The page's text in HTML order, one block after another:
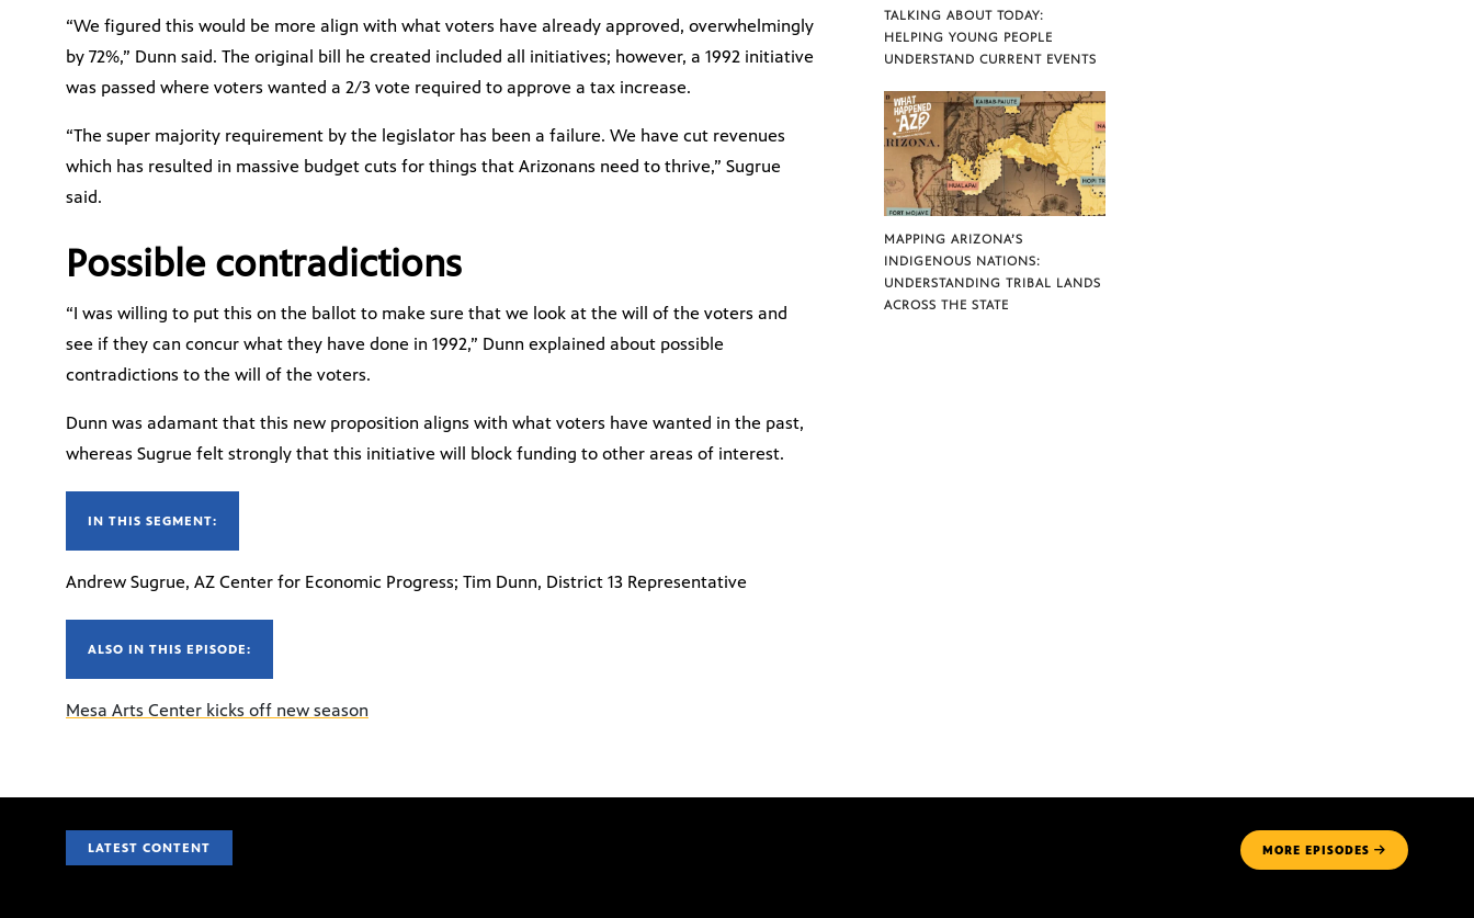
“We figured this would be more align with what voters have already approved, overwhelmingly
by 72%,” Dunn said. The original bill he created included all initiatives; however, a 1992 initiative
was passed where voters wanted a 2/3 vote required to approve a tax increase.
“The super majority requirement by the legislator has been a failure. We have cut revenues
which has resulted in massive budget cuts for things that Arizonans need to thrive,” Sugrue
said.
Possible contradictions
“I was willing to put this on the ballot to make sure that we look at the will of the voters and
see if they can concur what they have done in 1992,” Dunn explained about possible
contradictions to the will of the voters.
Dunn was adamant that this new proposition aligns with what voters have wanted in the past,
whereas Sugrue felt strongly that this initiative will block funding to other areas of interest.
IN THIS SEGMENT:
Andrew Sugrue, AZ Center for Economic Progress; Tim Dunn, District 13 Representative
ALSO IN THIS EPISODE:
Mesa Arts Center kicks off new season
TALKING ABOUT TODAY:
HELPING YOUNG PEOPLE
UNDERSTAND CURRENT EVENTS
MAPPING ARIZONA’S
INDIGENOUS NATIONS:
UNDERSTANDING TRIBAL LANDS
ACROSS THE STATE
LATEST CONTENT MORE EPISODES